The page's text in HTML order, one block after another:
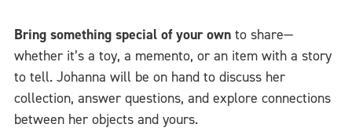
Bring something special of your own to share—
whether it’s a toy, a memento, or an item with a story
to tell. Johanna will be on hand to discuss her
collection, answer questions, and explore connections
between her objects and yours.